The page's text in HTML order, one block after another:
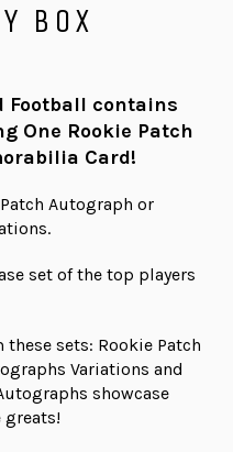
BOX
Football contains
One Rookie Patch
Card!
Autograph or
set of the top players
sets: Rookie Patch
Variations and
showcase